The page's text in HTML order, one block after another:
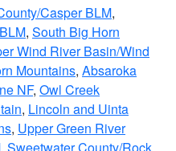
Casper BLM,
, South Big Horn
Wind River Basin/Wind
Mountains, Absaroka
NF, Owl Creek
, Lincoln and Uinta
, Upper Green River